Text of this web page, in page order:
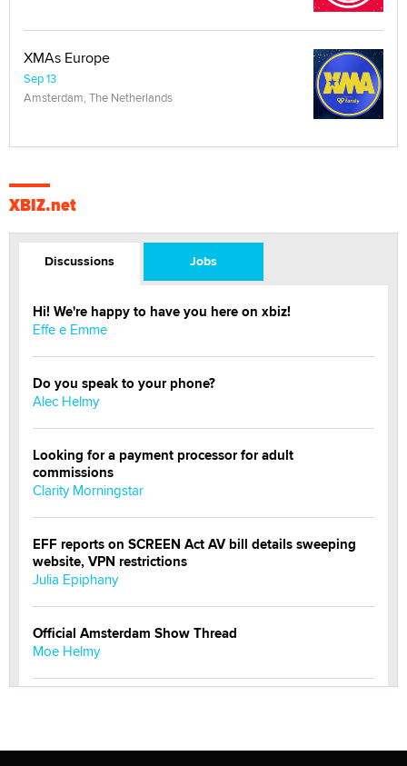
XMAs Europe
Sep 13
Amsterdam, The Netherlands
XBIZ.net
Discussions Jobs
Hi! We're happy to have you here on xbiz!
Effe e Emme
Do you speak to your phone?
Alec Helmy
Looking for a payment processor for adult
commissions
Clarity Morningstar
EFF reports on SCREEN Act AV bill details sweeping
website, VPN restrictions
Julia Epiphany
Official Amsterdam Show Thread
Moe Helmy